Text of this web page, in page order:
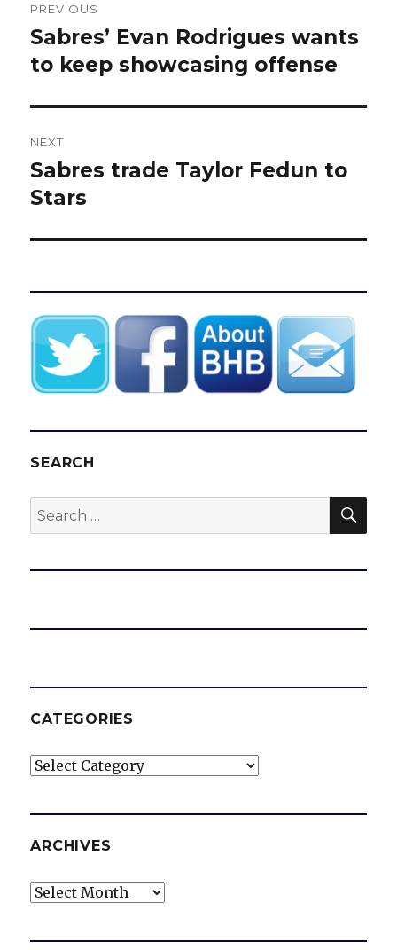
navigation
PREVIOUS
Previous
post:
Sabres’ Evan Rodrigues wants
to keep showcasing offense
NEXT
Next
post:
Sabres trade Taylor Fedun to
Stars
SEARCH
Search
for:
CATEGORIES
Categories
ARCHIVES
Archives